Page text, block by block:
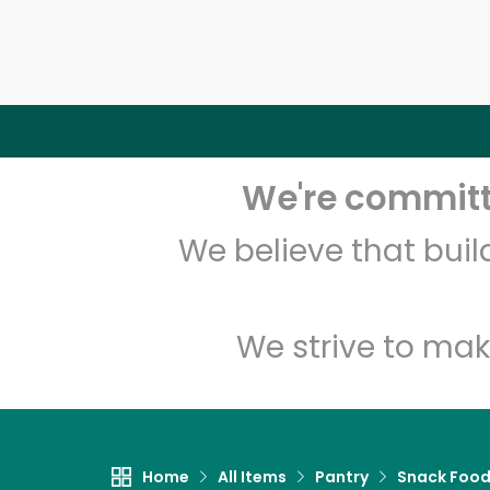
We're
We believe that
We strive to
Home All Items Pantry Snack Food